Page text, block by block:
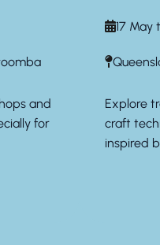
and
for
17 May
Explore
craft
inspired